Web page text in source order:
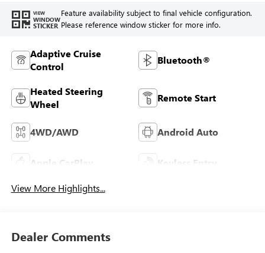
VIEW
WINDOW
STICKER
Feature availability subject to final vehicle configuration.
Please reference window sticker for more info.
Adaptive Cruise
Control
Bluetooth®
Heated Steering
Wheel
Remote Start
4WD/AWD Android Auto
Apple CarPlay Keyless Entry
View More Highlights...
Dealer Comments